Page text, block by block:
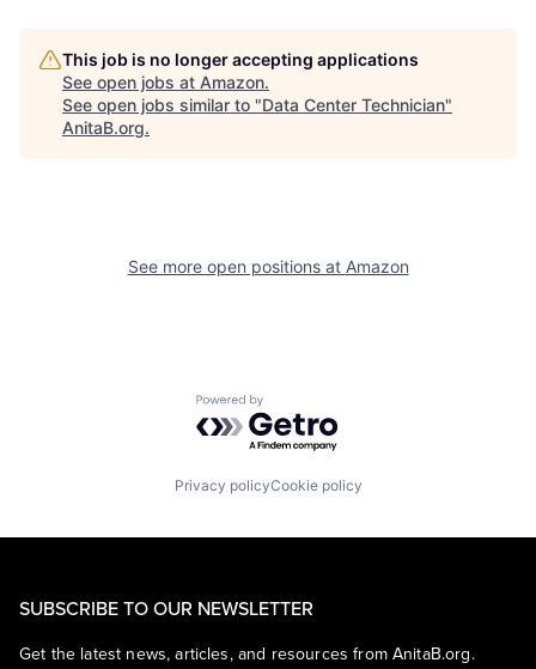
This job is no longer accepting applications
See open jobs at Amazon.
See open jobs similar to "Data Center Technician"
AnitaB.org.
See more open positions at Amazon
Powered by Getro.com
Privacy policyCookie policy
SUBSCRIBE TO OUR NEWSLETTER
Get the latest news, articles, and resources from AnitaB.org.